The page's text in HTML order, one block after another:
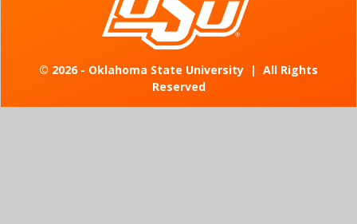
© 2026 - Oklahoma State University | All Rights
Reserved